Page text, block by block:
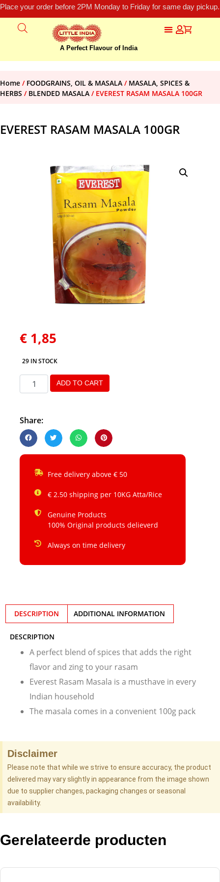
Place your order before 2PM Monday to Friday for same day
A Perfect Flavour of India
Home / FOODGRAINS, OIL & MASALA / MASALA, SPICES &
HERBS / BLENDED MASALA / EVEREST RASAM MASALA 100GR
EVEREST RASAM MASALA 100GR
€ 1,85
29 IN STOCK
ADD TO CART
Share:
Free delivery above € 50
€ 2.50 shipping per 10KG Atta/Rice
Genuine Products
100% Original products delieverd
Always on time delivery
DESCRIPTION ADDITIONAL INFORMATION
DESCRIPTION
A perfect blend of spices that adds the right
flavor and zing to your rasam
Everest Rasam Masala is a musthave in every
Indian household
The masala comes in a convenient 100g pack
Disclaimer
Please note that while we strive to ensure accuracy, the product
delivered may vary slightly in appearance from the image shown
due to supplier changes, packaging changes or seasonal
availability.
Gerelateerde producten